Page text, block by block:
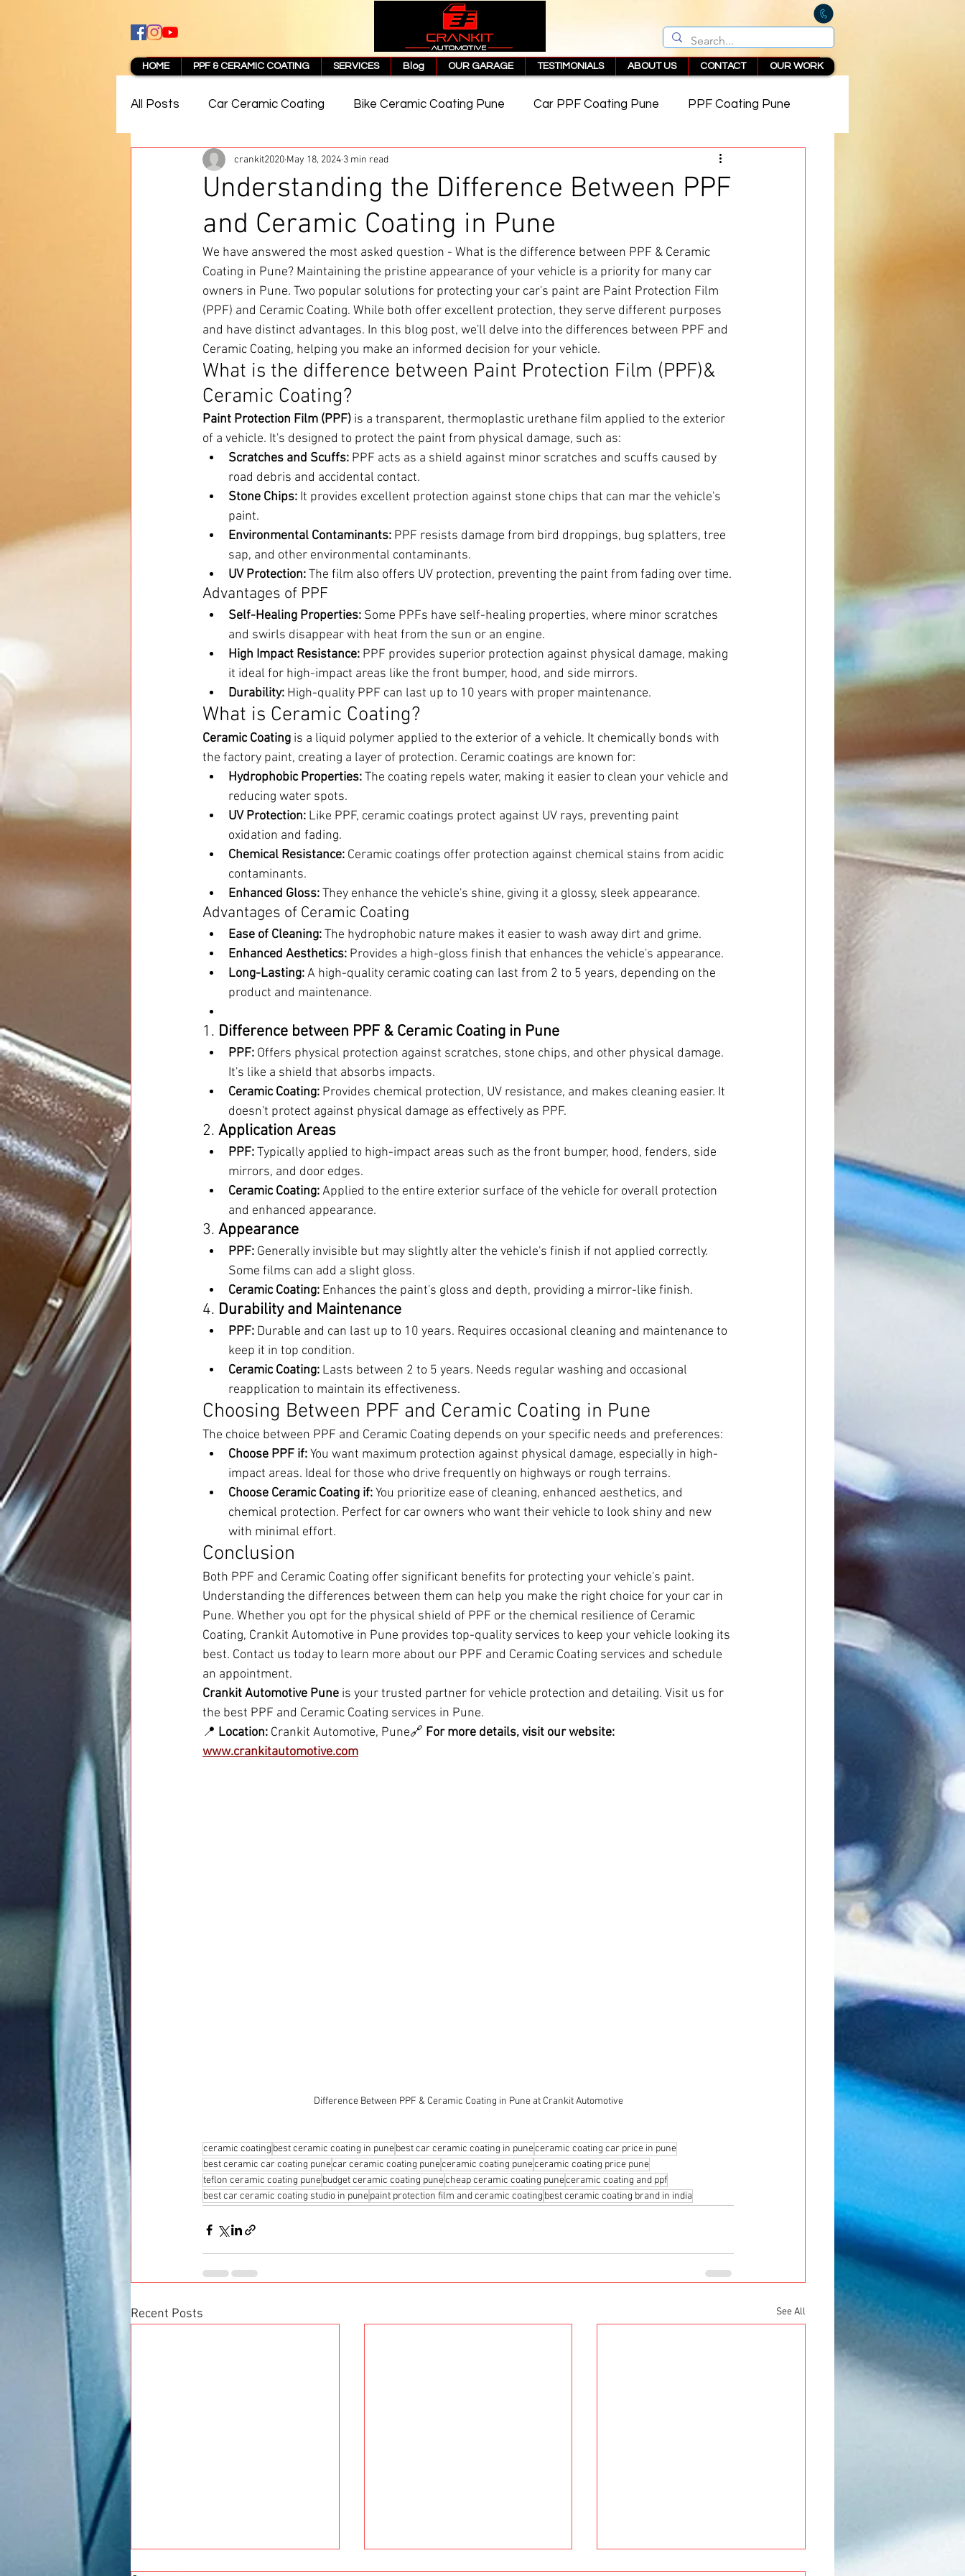
HOME PPF & CERAMIC COATING SERVICES Blog OUR GARAGE TESTIMONIALS ABOUT US CONTACT OUR WORK
All Posts Car Ceramic Coating Bike Ceramic Coating Pune Car PPF Coating Pune PPF Coating Pune
Best Ceramic Coating in Pune PPF Coating Price in Pune
PPF Coating Pune Reviews Matte PPF Coating
Understanding the Difference Between PPF
and Ceramic Coating in Pune
crankit2020 May 18, 2024 3 min read
We have answered the most asked question - What is the difference between PPF & Ceramic
Coating in Pune? Maintaining the pristine appearance of your vehicle is a priority for many car
owners in Pune. Two popular solutions for protecting your car's paint are Paint Protection Film
(PPF) and Ceramic Coating. While both offer excellent protection, they serve different purposes
and have distinct advantages. In this blog post, we'll delve into the differences between PPF and
Ceramic Coating, helping you make an informed decision for your vehicle.
What is the difference between Paint Protection Film (PPF)&
Ceramic Coating?
Paint Protection Film (PPF) is a transparent, thermoplastic urethane film applied to the exterior
of a vehicle. It's designed to protect the paint from physical damage, such as:
Scratches and Scuffs: PPF acts as a shield against minor scratches and scuffs caused by
road debris and accidental contact.
Stone Chips: It provides excellent protection against stone chips that can mar the vehicle's
paint.
Environmental Contaminants: PPF resists damage from bird droppings, bug splatters, tree
sap, and other environmental contaminants.
UV Protection: The film also offers UV protection, preventing the paint from fading over time.
Advantages of PPF
Self-Healing Properties: Some PPFs have self-healing properties, where minor scratches
and swirls disappear with heat from the sun or an engine.
High Impact Resistance: PPF provides superior protection against physical damage, making
it ideal for high-impact areas like the front bumper, hood, and side mirrors.
Durability: High-quality PPF can last up to 10 years with proper maintenance.
What is Ceramic Coating?
Ceramic Coating is a liquid polymer applied to the exterior of a vehicle. It chemically bonds with
the factory paint, creating a layer of protection. Ceramic coatings are known for:
Hydrophobic Properties: The coating repels water, making it easier to clean your vehicle and
reducing water spots.
UV Protection: Like PPF, ceramic coatings protect against UV rays, preventing paint
oxidation and fading.
Chemical Resistance: Ceramic coatings offer protection against chemical stains from acidic
contaminants.
Enhanced Gloss: They enhance the vehicle's shine, giving it a glossy, sleek appearance.
Advantages of Ceramic Coating
Ease of Cleaning: The hydrophobic nature makes it easier to wash away dirt and grime.
Enhanced Aesthetics: Provides a high-gloss finish that enhances the vehicle's appearance.
Long-Lasting: A high-quality ceramic coating can last from 2 to 5 years, depending on the
product and maintenance.
1. Difference between PPF & Ceramic Coating in Pune
PPF: Offers physical protection against scratches, stone chips, and other physical damage.
It's like a shield that absorbs impacts.
Ceramic Coating: Provides chemical protection, UV resistance, and makes cleaning easier. It
doesn't protect against physical damage as effectively as PPF.
2. Application Areas
PPF: Typically applied to high-impact areas such as the front bumper, hood, fenders, side
mirrors, and door edges.
Ceramic Coating: Applied to the entire exterior surface of the vehicle for overall protection
and enhanced appearance.
3. Appearance
PPF: Generally invisible but may slightly alter the vehicle's finish if not applied correctly.
Some films can add a slight gloss.
Ceramic Coating: Enhances the paint's gloss and depth, providing a mirror-like finish.
4. Durability and Maintenance
PPF: Durable and can last up to 10 years. Requires occasional cleaning and maintenance to
keep it in top condition.
Ceramic Coating: Lasts between 2 to 5 years. Needs regular washing and occasional
reapplication to maintain its effectiveness.
Choosing Between PPF and Ceramic Coating in Pune
The choice between PPF and Ceramic Coating depends on your specific needs and preferences:
Choose PPF if: You want maximum protection against physical damage, especially in high-
impact areas. Ideal for those who drive frequently on highways or rough terrains.
Choose Ceramic Coating if: You prioritize ease of cleaning, enhanced aesthetics, and
chemical protection. Perfect for car owners who want their vehicle to look shiny and new
with minimal effort.
Conclusion
Both PPF and Ceramic Coating offer significant benefits for protecting your vehicle's paint.
Understanding the differences between them can help you make the right choice for your car in
Pune. Whether you opt for the physical shield of PPF or the chemical resilience of Ceramic
Coating, Crankit Automotive in Pune provides top-quality services to keep your vehicle looking its
best. Contact us today to learn more about our PPF and Ceramic Coating services and schedule
an appointment.
Crankit Automotive Pune is your trusted partner for vehicle protection and detailing. Visit us for
the best PPF and Ceramic Coating services in Pune.
📍 Location: Crankit Automotive, Pune🔗 For more details, visit our website:
www.crankitautomotive.com
Difference Between PPF & Ceramic Coating in Pune at Crankit Automotive
ceramic coating best ceramic coating in punebest car ceramic coating in puneceramic coating car price in pune
best ceramic car coating punecar ceramic coating puneceramic coating puneceramic coating price pune
teflon ceramic coating punebudget ceramic coating punecheap ceramic coating puneceramic coating and ppf
best car ceramic coating studio in punepaint protection film and ceramic coating best ceramic coating brand in india
Recent Posts See All